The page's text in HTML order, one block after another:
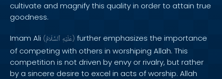
cultivate and magnify this quality in order to attain true
goodness.
Imam Ali ( عَلَيْهِ ٱلسَّلَامُ ) further emphasizes the importance
of competing with others in worshiping Allah. This
competition is not driven by envy or rivalry, but rather
by a sincere desire to excel in acts of worship. Allah